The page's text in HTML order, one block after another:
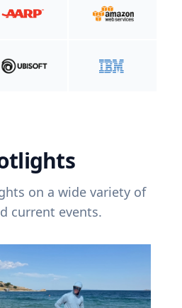
on a wide variety of
current events.